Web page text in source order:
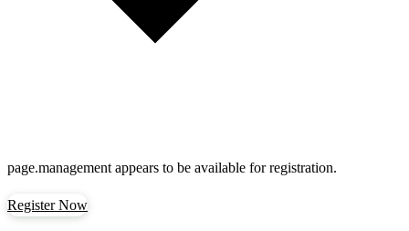
page.management appears to be available for registration.
Register Now